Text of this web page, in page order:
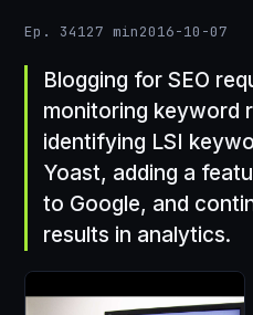
Ep. 34127 min2016-10-07
Blogging for SEO
monitoring keyword
identifying LSI
Yoast, adding a
to Google, and
results in analytics.